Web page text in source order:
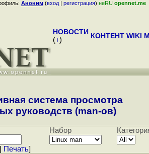
Аноним (вход | регистрация) неRU opennet.me
НОВОСТИ
(+) КОНТЕНТ WIKI
система просмотра
руководств (man-ов)
Набор
Печать]